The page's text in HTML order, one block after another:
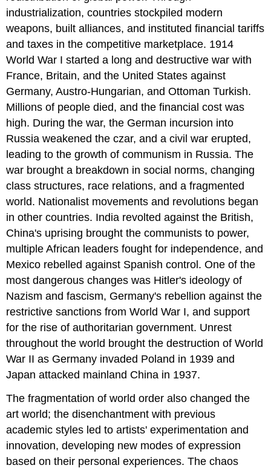
industrialization, countries stockpiled modern
weapons, built alliances, and instituted financial tariffs
and taxes in the competitive marketplace. 1914
World War I started a long and destructive war with
France, Britain, and the United States against
Germany, Austro-Hungarian, and Ottoman Turkish.
Millions of people died, and the financial cost was
high. During the war, the German incursion into
Russia weakened the czar, and a civil war erupted,
leading to the growth of communism in Russia. The
war brought a breakdown in social norms, changing
class structures, race relations, and a fragmented
world. Nationalist movements and revolutions began
in other countries. India revolted against the British,
China's uprising brought the communists to power,
multiple African leaders fought for independence, and
Mexico rebelled against Spanish control. One of the
most dangerous changes was Hitler's ideology of
Nazism and fascism, Germany's rebellion against the
restrictive sanctions from World War I, and support
for the rise of authoritarian government. Unrest
throughout the world brought the destruction of World
War II as Germany invaded Poland in 1939 and
Japan attacked mainland China in 1937.
The fragmentation of world order also changed the
art world; the disenchantment with previous
academic styles led to artists' experimentation and
innovation, developing new modes of expression
based on their personal experiences. The chaos